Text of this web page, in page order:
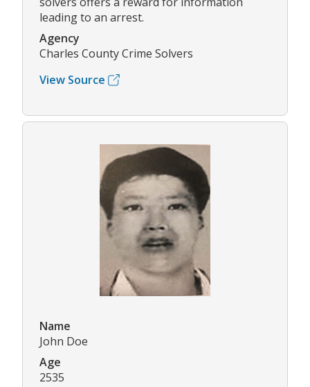
leading to an arrest.
Agency
Charles County Crime Solvers
View Source
Name
John Doe
Age
2535